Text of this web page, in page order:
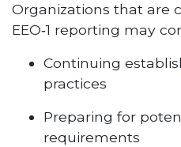
Organizations that are
EEO‑1 reporting may
Continuing
practices
Preparing for
requirements